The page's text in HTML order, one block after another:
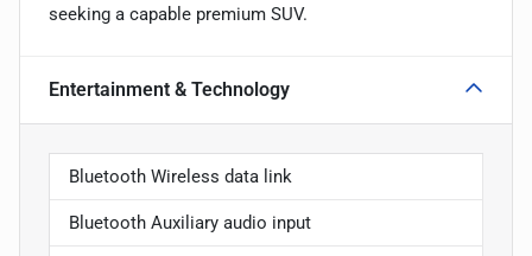
seeking a capable premium SUV.
Entertainment & Technology
Bluetooth Wireless data link
Bluetooth Auxiliary audio input